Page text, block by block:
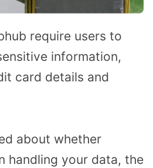
require users to
information,
card details and
about whether
handling your data, the